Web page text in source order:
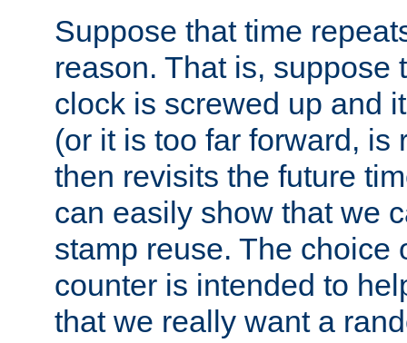
Suppose that time
reason. That is, suppose
clock is screwed up and
(or it is too far forward, is
then revisits the future
can easily show that we
stamp reuse. The choice
counter is intended to
that we really want a